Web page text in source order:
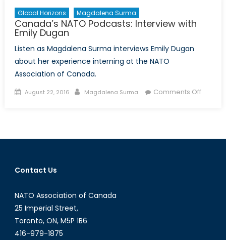
Global Horizons Magdalena Surma
Canada’s NATO Podcasts: Interview with
Emily Dugan
Listen as Magdalena Surma interviews Emily Dugan
about her experience interning at the NATO
Association of Canada.
Posted
August 22, 2016 Author
Magdalena Surma Comments Offon
Contact Us
NATO Association of Canada
25 Imperial Street,
Toronto, ON, M5P 1B6
416-979-1875